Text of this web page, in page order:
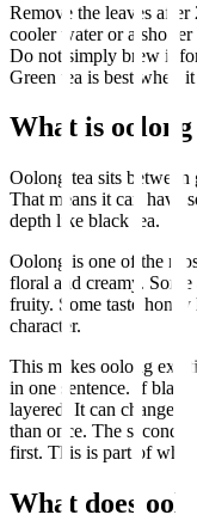
Remove the leaves after
cooler water or a
Do not simply brew it
Green tea is best when
What is oolong
Oolong tea sits
That means it can have
depth like black tea.
Oolong is one of the
floral and creamy. Some
fruity. Some taste
character.
This makes oolong
in one sentence. If
layered. It can change
than once. The second
first. This is part of what
What does